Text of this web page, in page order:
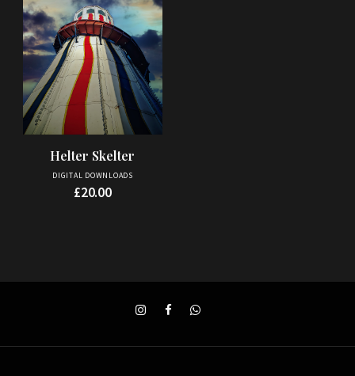
Helter Skelter
DIGITAL DOWNLOADS
£20.00